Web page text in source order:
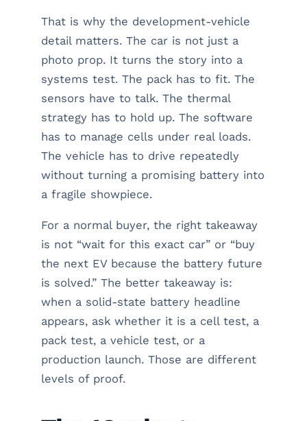
That is why the development-vehicle
detail matters. The car is not just a
photo prop. It turns the story into a
systems test. The pack has to fit. The
sensors have to talk. The thermal
strategy has to hold up. The software
has to manage cells under real loads.
The vehicle has to drive repeatedly
without turning a promising battery into
a fragile showpiece.
For a normal buyer, the right takeaway
is not “wait for this exact car” or “buy
the next EV because the battery future
is solved.” The better takeaway is:
when a solid-state battery headline
appears, ask whether it is a cell test, a
pack test, a vehicle test, or a
production launch. Those are different
levels of proof.